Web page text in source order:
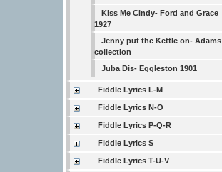
Kiss Me Cindy- Ford and Grace
1927
Jenny put the Kettle on- Adams
collection
Juba Dis- Eggleston 1901
Fiddle Lyrics L-M
Fiddle Lyrics N-O
Fiddle Lyrics P-Q-R
Fiddle Lyrics S
Fiddle Lyrics T-U-V